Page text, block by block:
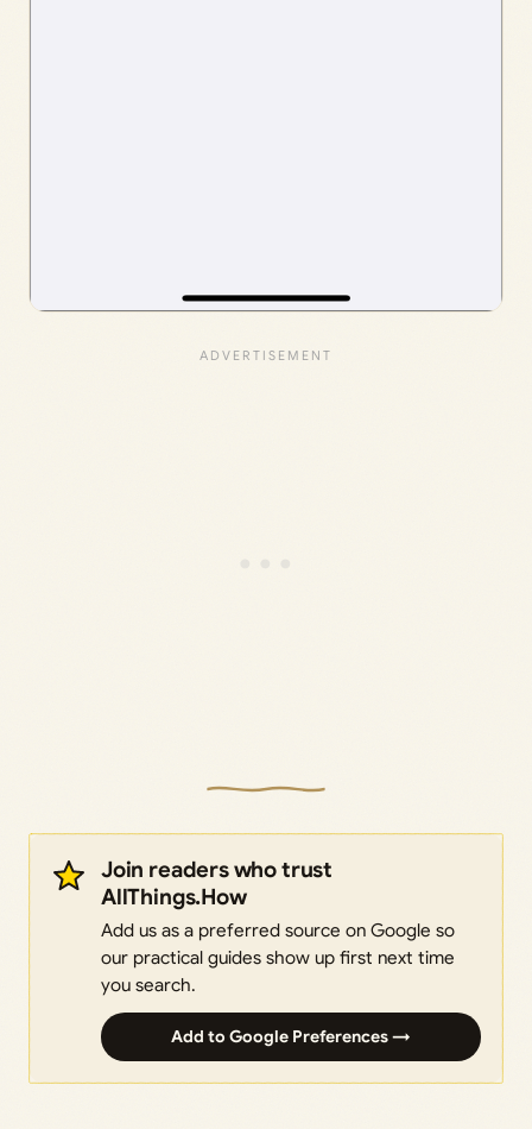
Join readers who trust
AllThings.How
Add us as a preferred source on Google so
our practical guides show up first next time
you search.
Add to Google Preferences →